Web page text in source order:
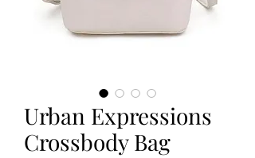
Urban Expressions
Crossbody Bag